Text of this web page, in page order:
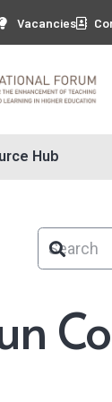
Vacancies
Hub